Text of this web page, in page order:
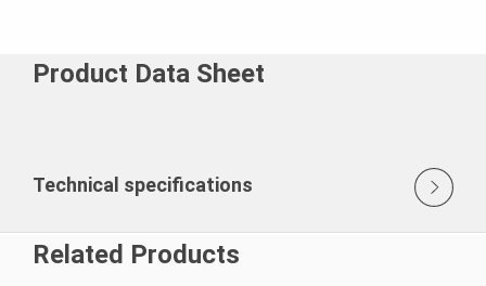
Product Data Sheet
Technical specifications
Related Products